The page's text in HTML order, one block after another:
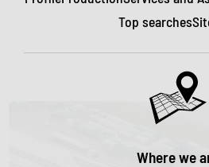
Top searches
Where we